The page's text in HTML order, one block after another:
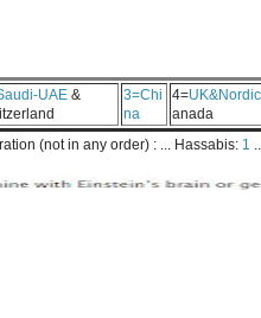
UAE &
3=Chi
na
4=
anada
(not in any order) : ... Hassabis: 1 ..